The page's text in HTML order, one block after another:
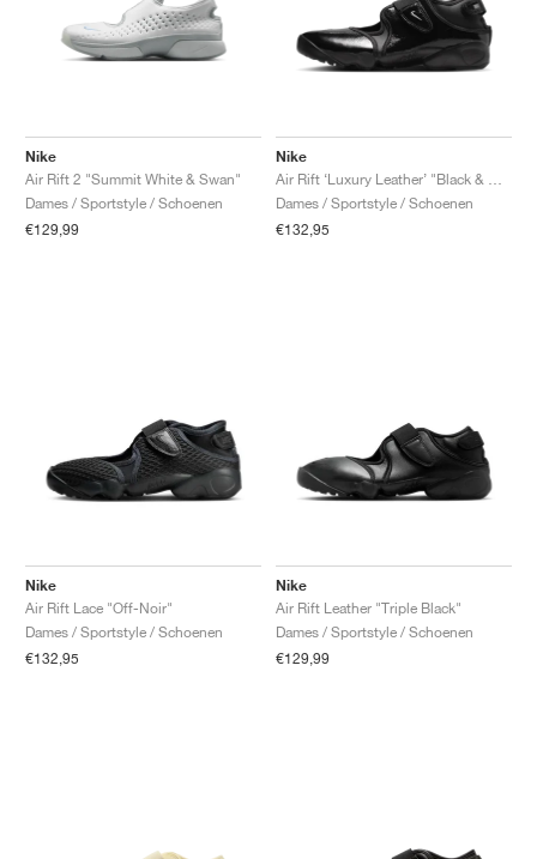
Nike
Air Rift 2 "Summit White & Swan"
Dames / Sportstyle / Schoenen
€129,99
Nike
Dames / Sportstyle / Schoenen
€132,95
Nike
Air Rift Lace "Off-Noir"
Dames / Sportstyle / Schoenen
€132,95
Nike
Air Rift Leather "Triple Black"
Dames / Sportstyle / Schoenen
€129,99